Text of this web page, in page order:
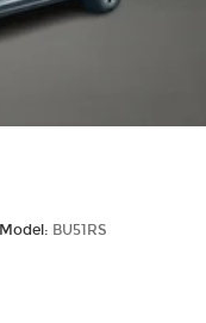
Model: BU51RS